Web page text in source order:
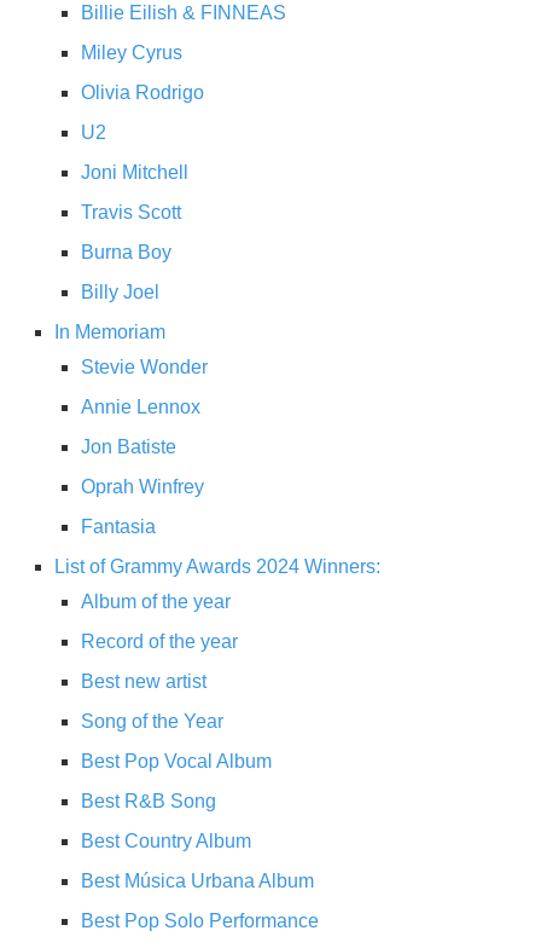
Billie Eilish & FINNEAS
Miley Cyrus
Olivia Rodrigo
U2
Joni Mitchell
Travis Scott
Burna Boy
Billy Joel
In Memoriam
Stevie Wonder
Annie Lennox
Jon Batiste
Oprah Winfrey
Fantasia
List of Grammy Awards 2024 Winners:
Album of the year
Record of the year
Best new artist
Song of the Year
Best Pop Vocal Album
Best R&B Song
Best Country Album
Best Música Urbana Album
Best Pop Solo Performance